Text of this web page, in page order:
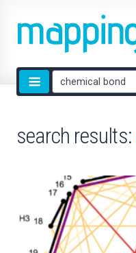
Site
search
search results: